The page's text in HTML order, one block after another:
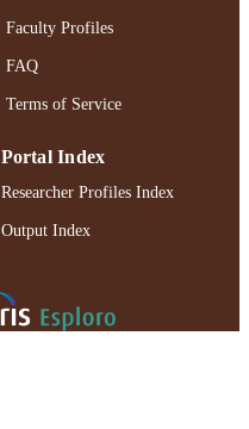
Faculty Profiles
FAQ
Terms of Service
Portal Index
Researcher Profiles Index
Output Index